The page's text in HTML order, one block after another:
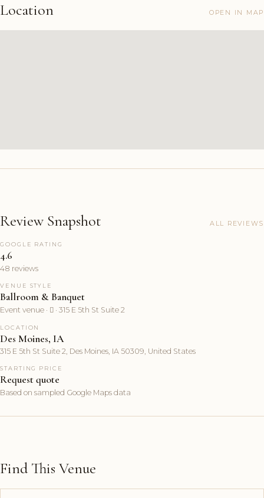
Location OPEN IN MAP
Review Snapshot ALL REVIEWS
GOOGLE RATING
4.6
48 reviews
VENUE STYLE
Ballroom & Banquet
Event venue ·  · 315 E 5th St Suite 2
LOCATION
Des Moines, IA
315 E 5th St Suite 2, Des Moines, IA 50309, United States
STARTING PRICE
Request quote
Based on sampled Google Maps data
Find This Venue